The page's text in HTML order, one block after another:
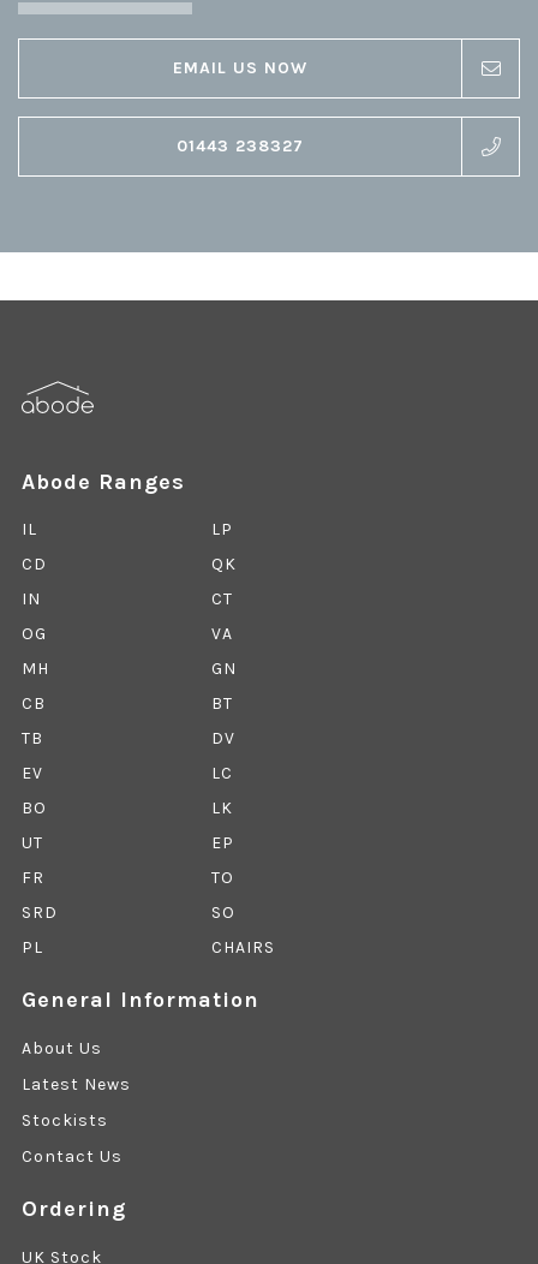
EMAIL US NOW
01443 238327
Abode Ranges
IL
LP
CD
QK
IN
CT
OG
VA
MH
GN
CB
BT
TB
DV
EV
LC
BO
LK
UT
EP
FR
TO
SRD
SO
PL
CHAIRS
General Information
About Us
Latest News
Stockists
Contact Us
Ordering
UK Stock